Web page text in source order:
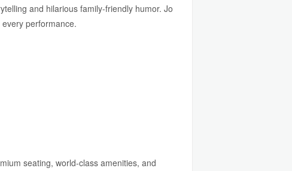
and hilarious family-friendly humor. Jo
performance.
seating, world-class amenities, and